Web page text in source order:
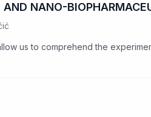
NANO-
us to comprehend the